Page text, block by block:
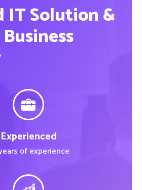
IT Solution &
Experienced
of experience